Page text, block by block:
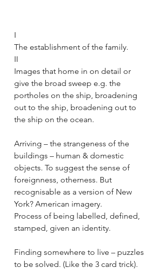
I
The establishment of the family.
II
Images that home in on detail or
give the broad sweep e.g. the
portholes on the ship, broadening
out to the ship, broadening out to
the ship on the ocean.
Arriving – the strangeness of the
buildings – human & domestic
objects. To suggest the sense of
foreignness, otherness. But
recognisable as a version of New
York? American imagery.
Process of being labelled, defined,
stamped, given an identity.
Finding somewhere to live – puzzles
to be solved. (Like the 3 card trick).